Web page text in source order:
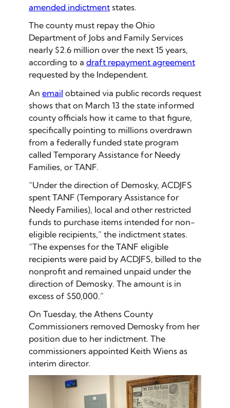
amended indictment states.
The county must repay the Ohio
Department of Jobs and Family Services
nearly $2.6 million over the next 15 years,
according to a draft repayment agreement
requested by the Independent.
An email obtained via public records request
shows that on March 13 the state informed
county officials how it came to that figure,
specifically pointing to millions overdrawn
from a federally funded state program
called Temporary Assistance for Needy
Families, or TANF.
“Under the direction of Demosky, ACDJFS
spent TANF (Temporary Assistance for
Needy Families), local and other restricted
funds to purchase items intended for non-
eligible recipients,” the indictment states.
“The expenses for the TANF eligible
recipients were paid by ACDJFS, billed to the
nonprofit and remained unpaid under the
direction of Demosky. The amount is in
excess of $50,000.”
On Tuesday, the Athens County
Commissioners removed Demosky from her
position due to her indictment. The
commissioners appointed Keith Wiens as
interim director.